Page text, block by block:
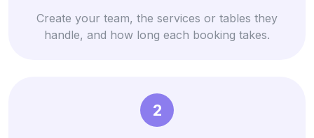
Create your team, the services or tables they
handle, and how long each booking takes.
2